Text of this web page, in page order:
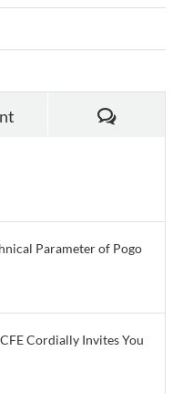
Comments
Parameter of Pogo
Cordially Invites You